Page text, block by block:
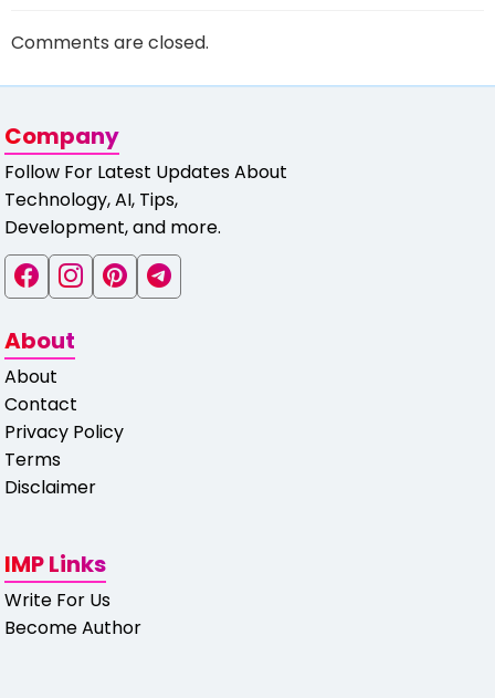
Comments are closed.
Company
Follow For Latest Updates About
Technology, AI, Tips,
Development, and more.
About
About
Contact
Privacy Policy
Terms
Disclaimer
IMP Links
Write For Us
Become Author